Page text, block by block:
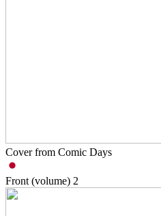
Cover from Comic Days
Front (volume) 2